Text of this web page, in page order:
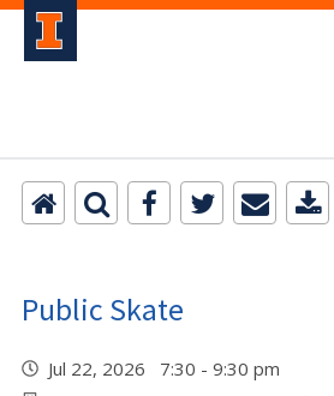
Public Skate
Jul 22, 2026 7:30 - 9:30 pm